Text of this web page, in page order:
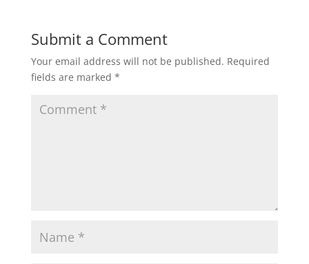
Submit a Comment
Your email address will not be published. Required
fields are marked *